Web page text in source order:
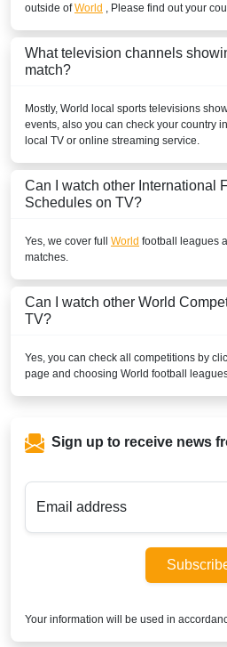
outside ofWorld , Please find out your
What television channels
match?
Mostly, World local sports televisions
events, also you can check your country
local TV or online streaming service.
Can I watch other International
Schedules on TV?
Yes, we cover full World football leagues
matches.
Can I watch other World
TV?
Yes, you can check all competitions by
page and choosing World football
Sign up to receive news
Email address
Your information will be used in